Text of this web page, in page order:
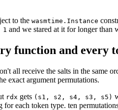
to the wasmtime.Instance
1 and we stared at it for longer than
function and every
all receive the salts in the same
exact argument permutations.
rdx gets (s1, s2, s4, s3, s5)
each token type. ten